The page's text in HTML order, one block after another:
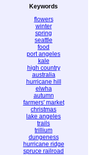
Keywords
flowers
winter
spring
seattle
food
port angeles
kale
high country
australia
hurricane hill
elwha
autumn
farmers' market
christmas
lake angeles
trails
trillium
dungeness
hurricane ridge
spruce railroad